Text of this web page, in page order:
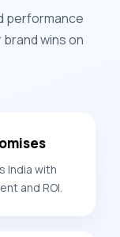
performance
wins on
India with
and ROI.